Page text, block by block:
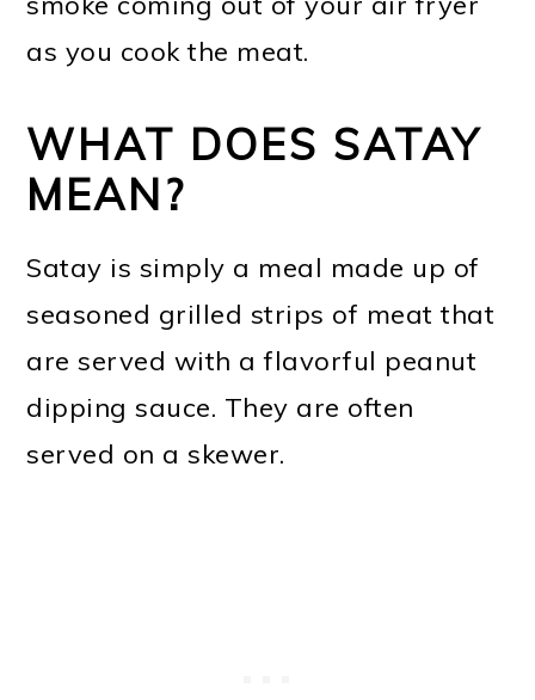
as you cook the meat.
WHAT DOES SATAY
MEAN?
Satay is simply a meal made up of
seasoned grilled strips of meat that
are served with a flavorful peanut
dipping sauce. They are often
served on a skewer.